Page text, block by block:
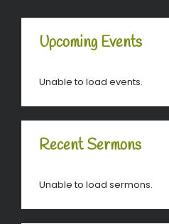
Upcoming Events
Unable to load events.
Recent Sermons
Unable to load sermons.